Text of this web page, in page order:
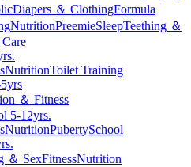
Diapers ＆ ClothingFormula
NutritionPreemieSleepTeething ＆
NutritionToilet Training
＆ Fitness
5-12yrs.
NutritionPubertySchool
＆ SexFitnessNutrition